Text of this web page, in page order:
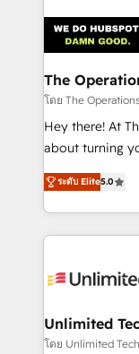
Iberia (Spain
with intelligent
growth. Our
that simplify
turn innovation into
HubSpot
projects •
technology for
The
โดย The
Hey there! At
about turning
experience that
transforming
scalable
organization. We’re a unique blend of deep HubSpot
operational
solutions.
needs, goals,
ระดับ Elite5.0
Unlimited
โดย Unlimited